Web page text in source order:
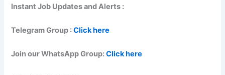
Instant Job Updates and Alerts :
Telegram Group :Click here
Join our WhatsApp Group:Click here